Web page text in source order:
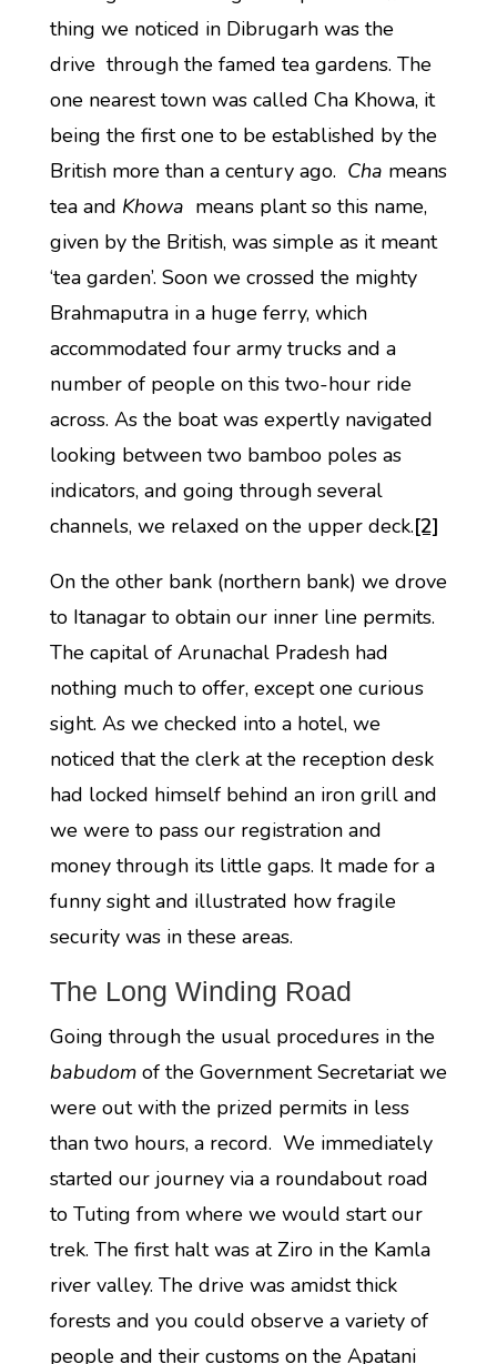
thing we noticed in Dibrugarh was the
drive through the famed tea gardens. The
one nearest town was called Cha Khowa, it
being the first one to be established by the
British more than a century ago. Cha means
tea and Khowa means plant so this name,
given by the British, was simple as it meant
‘tea garden’. Soon we crossed the mighty
Brahmaputra in a huge ferry, which
accommodated four army trucks and a
number of people on this two-hour ride
across. As the boat was expertly navigated
looking between two bamboo poles as
indicators, and going through several
channels, we relaxed on the upper deck.[2]
On the other bank (northern bank) we drove
to Itanagar to obtain our inner line permits.
The capital of Arunachal Pradesh had
nothing much to offer, except one curious
sight. As we checked into a hotel, we
noticed that the clerk at the reception desk
had locked himself behind an iron grill and
we were to pass our registration and
money through its little gaps. It made for a
funny sight and illustrated how fragile
security was in these areas.
The Long Winding Road
Going through the usual procedures in the
babudomof the Government Secretariat we
were out with the prized permits in less
than two hours, a record. We immediately
started our journey via a roundabout road
to Tuting from where we would start our
trek. The first halt was at Ziro in the Kamla
river valley. The drive was amidst thick
forests and you could observe a variety of
people and their customs on the Apatani